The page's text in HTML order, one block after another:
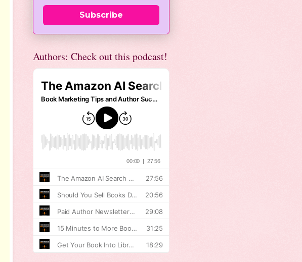
Subscribe
Authors: Check out this podcast!